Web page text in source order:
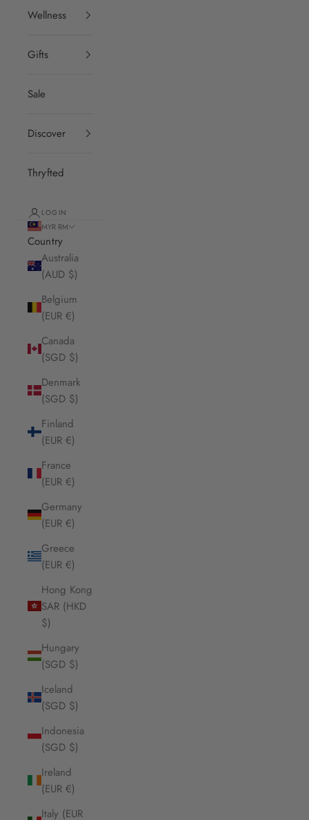
Wellness
Gifts
Sale
Discover
Thryfted
LOGIN
MYR RM
Country
Australia
(AUD $)
Belgium
(EUR €)
Canada
(SGD $)
Denmark
(SGD $)
Finland
(EUR €)
France
(EUR €)
Germany
(EUR €)
Greece
(EUR €)
Hong Kong
SAR (HKD
$)
Hungary
(SGD $)
Iceland
(SGD $)
Indonesia
(SGD $)
Ireland
(EUR €)
Italy (EUR